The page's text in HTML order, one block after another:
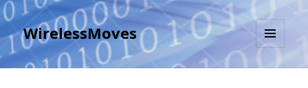
WirelessMoves
MENU
AND